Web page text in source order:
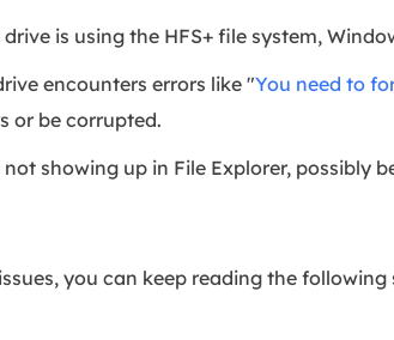
is using the HFS+ file system,
encounters errors like "You need to
or be corrupted.
showing up in File Explorer, possibly
you can keep reading the